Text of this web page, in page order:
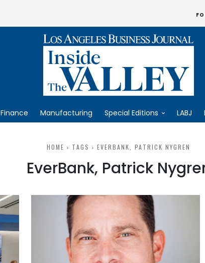
Finance Manufacturing Special Editions LABJ
HOME TAGS EVERBANK, PATRICK NYGREN
EverBank, Patrick